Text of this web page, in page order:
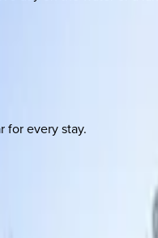
for every stay.